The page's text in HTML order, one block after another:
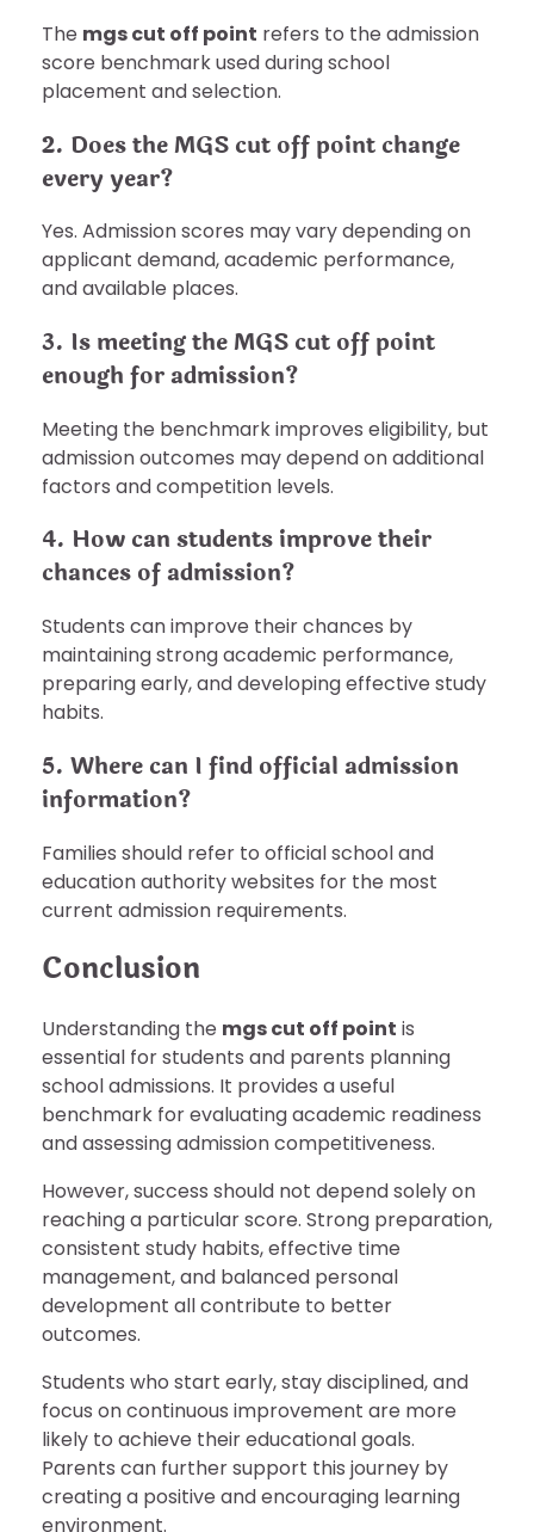
The mgs cut off point refers to the admission
score benchmark used during school
placement and selection.
2. Does the MGS cut off point change
every year?
Yes. Admission scores may vary depending on
applicant demand, academic performance,
and available places.
3. Is meeting the MGS cut off point
enough for admission?
Meeting the benchmark improves eligibility, but
admission outcomes may depend on additional
factors and competition levels.
4. How can students improve their
chances of admission?
Students can improve their chances by
maintaining strong academic performance,
preparing early, and developing effective study
habits.
5. Where can I find official admission
information?
Families should refer to official school and
education authority websites for the most
current admission requirements.
Conclusion
Understanding the mgs cut off point is
essential for students and parents planning
school admissions. It provides a useful
benchmark for evaluating academic readiness
and assessing admission competitiveness.
However, success should not depend solely on
reaching a particular score. Strong preparation,
consistent study habits, effective time
management, and balanced personal
development all contribute to better
outcomes.
Students who start early, stay disciplined, and
focus on continuous improvement are more
likely to achieve their educational goals.
Parents can further support this journey by
creating a positive and encouraging learning
environment.